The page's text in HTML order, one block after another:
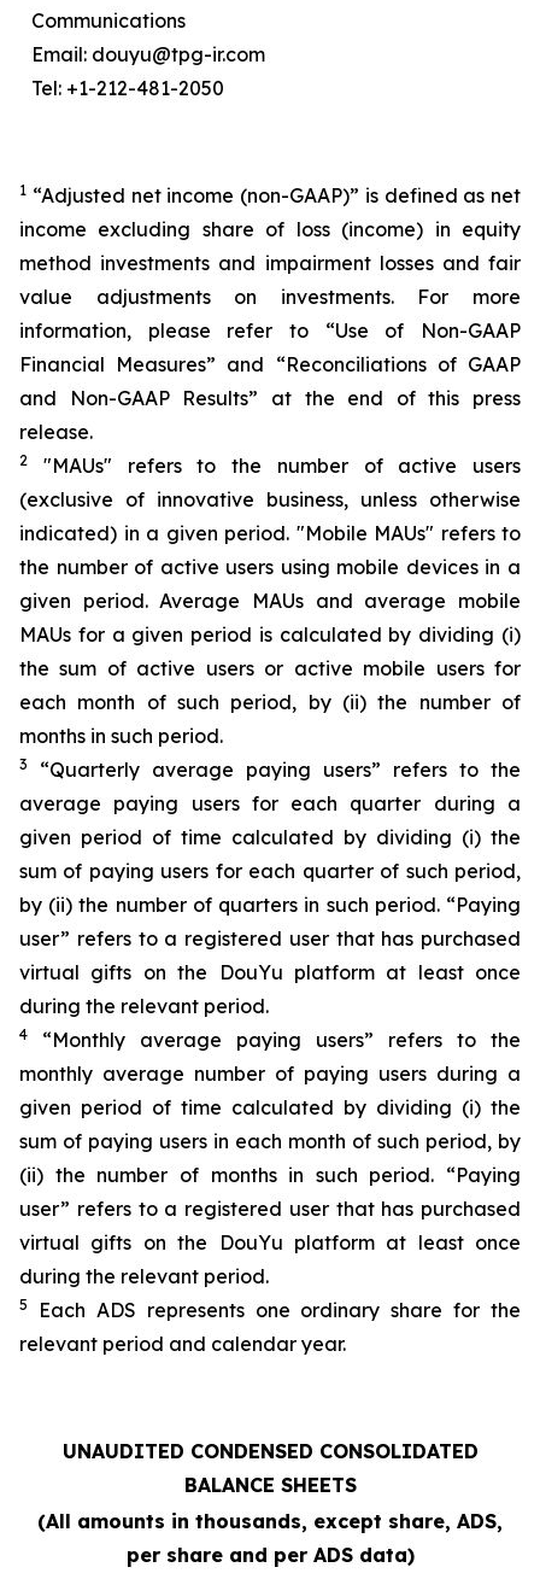
Communications
Email: douyu@tpg-ir.com
Tel: +1-212-481-2050
1 “Adjusted net income (non-GAAP)” is defined as net
income excluding share of loss (income) in equity
method investments and impairment losses and fair
value adjustments on investments. For more
information, please refer to “Use of Non-GAAP
Financial Measures” and “Reconciliations of GAAP
and Non-GAAP Results” at the end of this press
release.
2
"MAUs" refers to the number of active users
(exclusive of innovative business, unless otherwise
indicated) in a given period. "Mobile MAUs" refers to
the number of active users using mobile devices in a
given period. Average MAUs and average mobile
MAUs for a given period is calculated by dividing (i)
the sum of active users or active mobile users for
each month of such period, by (ii) the number of
months in such period.
3
“Quarterly average paying users” refers to the
average paying users for each quarter during a
given period of time calculated by dividing (i) the
sum of paying users for each quarter of such period,
by (ii) the number of quarters in such period. “Paying
user” refers to a registered user that has purchased
virtual gifts on the DouYu platform at least once
during the relevant period.
4
“Monthly average paying users” refers to the
monthly average number of paying users during a
given period of time calculated by dividing (i) the
sum of paying users in each month of such period, by
(ii) the number of months in such period. “Paying
user” refers to a registered user that has purchased
virtual gifts on the DouYu platform at least once
during the relevant period.
5
Each ADS represents one ordinary share for the
relevant period and calendar year.
UNAUDITED CONDENSED CONSOLIDATED
BALANCE SHEETS
(All amounts in thousands, except share, ADS,
per share and per ADS data)